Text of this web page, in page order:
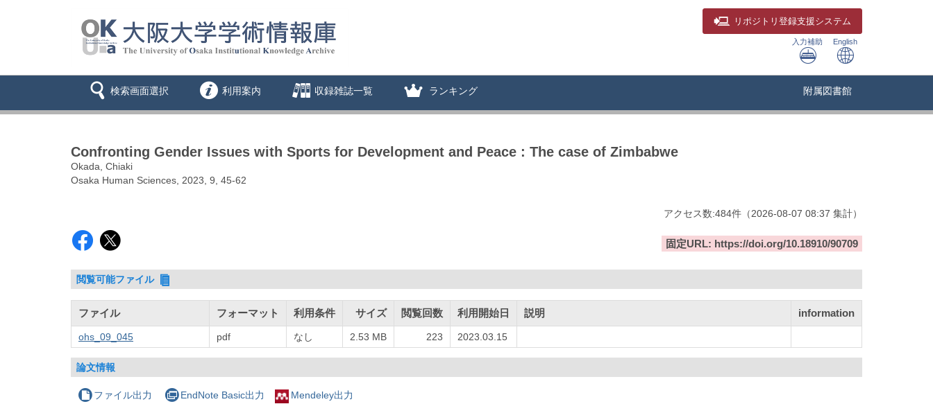
リポジトリ 登録支援システム
入力補助 English
検索画面選択 利用案内 収録雑誌一覧 ランキング 附属図書館
Confronting Gender Issues with Sports for Development and Peace : The case of Zimbabwe
Okada, Chiaki
Osaka Human Sciences, 2023, 9, 45-62
アクセス数:484件 （2026-08-07 08:37 集計）
固定URL: https://doi.org/10.18910/90709
閲覧可能ファイル
ファイル フォーマット 利用条件 サイズ 閲覧回数 利用開始日 説明 information
ohs_09_045 pdf なし 2.53 MB 223 2023.03.15
論文情報
ファイル出力 EndNote Basic出力 Mendeley出力